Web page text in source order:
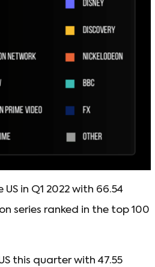
in Q1 2022 with 66.54
series ranked in the top 100
this quarter with 47.55